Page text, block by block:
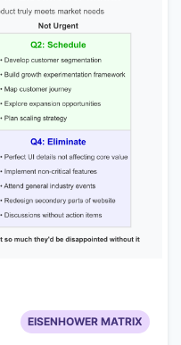
EISENHOWER MATRIX